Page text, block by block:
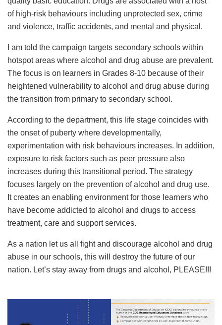
of high-risk behaviours including unprotected sex, crime
and violence, traffic accidents, and mental and physical.
I am told the campaign targets secondary schools within
hotspot areas where alcohol and drug abuse are prevalent.
The focus is on learners in Grades 8-10 because of their
heightened vulnerability to alcohol and drug abuse during
the transition from primary to secondary school.
According to the department, this life stage coincides with
the onset of puberty where developmentally,
experimentation with risk behaviours increases. In addition,
exposure to risk factors such as peer pressure also
increases during this transitional period. The strategy
focuses largely on the prevention of alcohol and drug use.
It creates an enabling environment for those learners who
have become addicted to alcohol and drugs to access
treatment, care and support services.
As a nation let us all fight and discourage alcohol and drug
abuse in our schools, this will destroy the future of our
nation. Let’s stay away from drugs and alcohol, PLEASE!!!